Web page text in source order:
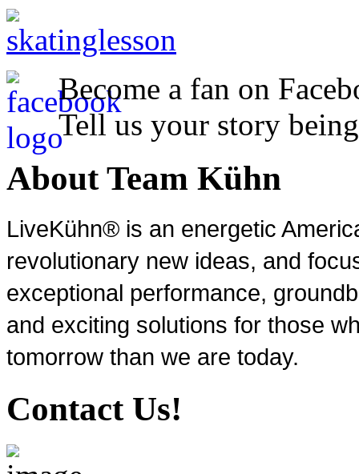
Become a fan on
Tell us your story
About Team Kühn
LiveKühn® is an energetic
revolutionary new ideas, and
exceptional performance,
and exciting solutions for those
tomorrow than we are today.
Contact Us!